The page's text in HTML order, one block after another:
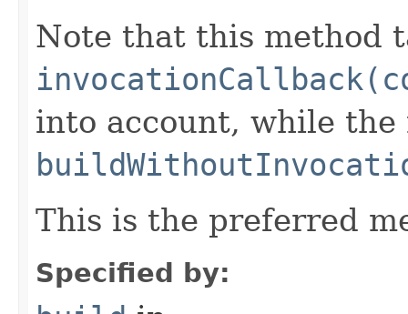
Note that this method
into account, while the
This is the preferred
Specified by: